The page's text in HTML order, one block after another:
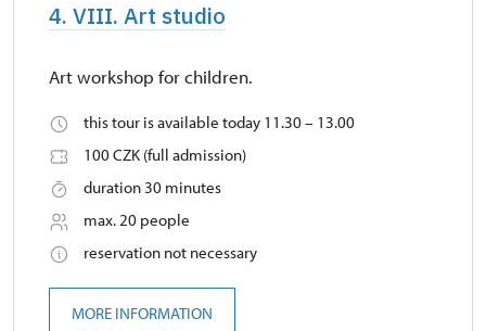
4. VIII. Art studio
Art workshop for children.
this tour is available today 11.30 – 13.00
100 CZK (full admission)
duration 30 minutes
max. 20 people
reservation not necessary
MORE INFORMATION